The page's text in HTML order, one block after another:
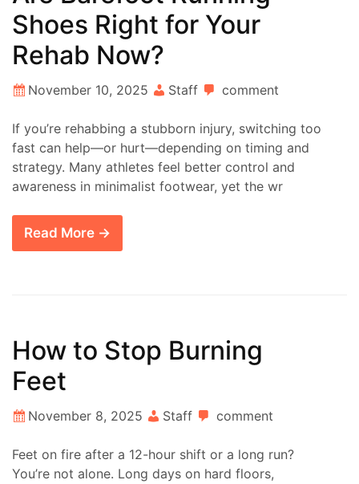
Shoes Right for Your
Rehab Now?
November 10, 2025 Staff comment
If you’re rehabbing a stubborn injury, switching too
fast can help—or hurt—depending on timing and
strategy. Many athletes feel better control and
awareness in minimalist footwear, yet the wr
Read More →
How to Stop Burning
Feet
November 8, 2025 Staff comment
Feet on fire after a 12-hour shift or a long run?
You’re not alone. Long days on hard floors,